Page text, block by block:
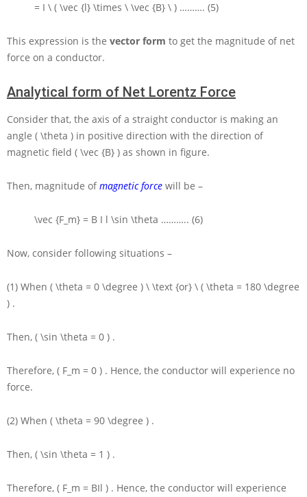
= I \ ( \vec {l} \times \ \vec {B} \ ) ………. (5)
This expression is the vector form to get the magnitude of net
force on a conductor.
Analytical form of Net Lorentz Force
Consider that, the axis of a straight conductor is making an
angle ( \theta ) in positive direction with the direction of
magnetic field ( \vec {B} ) as shown in figure.
Then, magnitude ofmagnetic force will be –
\vec {F_m} = B I l \sin \theta ……….. (6)
Now, consider following situations –
(1) When ( \theta = 0 \degree ) \ \text {or} \ ( \theta = 180 \degree
) .
Then, ( \sin \theta = 0 ) .
Therefore, ( F_m = 0 ) . Hence, the conductor will experience no
force.
(2) When ( \theta = 90 \degree ) .
Then, ( \sin \theta = 1 ) .
Therefore, ( F_m = BIl ) . Hence, the conductor will experience